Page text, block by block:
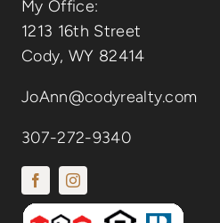
My Office:
1213 16th Street
Cody, WY 82414
JoAnn@codyrealty.com
307-272-9340